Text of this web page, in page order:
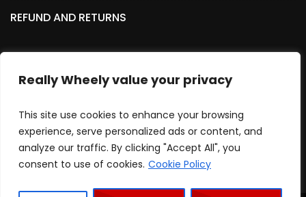
Really Wheely value your privacy
This site use cookies to enhance your browsing
experience, serve personalized ads or content, and
analyze our traffic. By clicking "Accept All", you
consent to use of cookies. Cookie Policy
REFUND AND RETURNS
SOCIAL MEDIA